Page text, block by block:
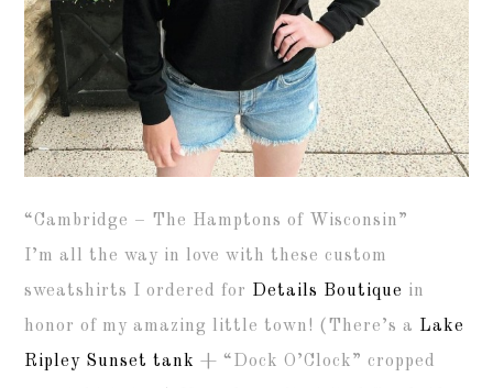
“Cambridge – The Hamptons of Wisconsin”
I’m all the way in love with these custom
sweatshirts I ordered for Details Boutique in
honor of my amazing little town! (There’s a Lake
Ripley Sunset tank + “Dock O’Clock” cropped